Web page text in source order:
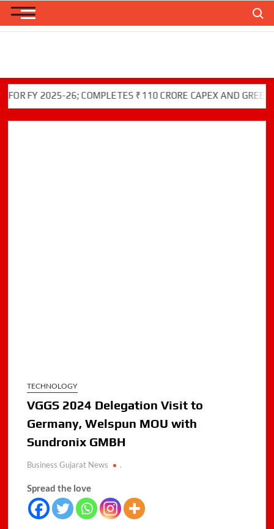
Skip
FY 2025-26; COMPLETES ₹110 CRORE CAPEX AND GREEN
TECHNOLOGY
VGGS 2024 Delegation Visit to
Germany, Welspun MOU with
Sundronix GMBH
Business Gujarat News .
Spread the love